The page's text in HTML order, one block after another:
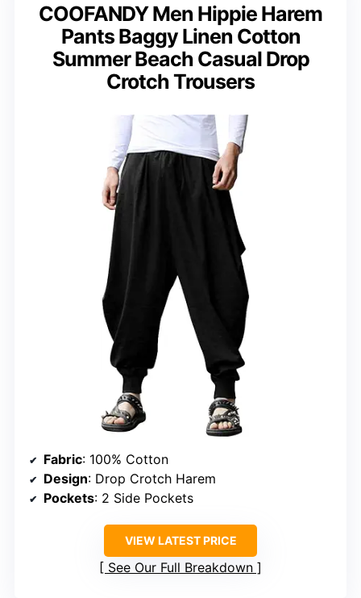
COOFANDY Men Hippie Harem
Pants Baggy Linen Cotton
Summer Beach Casual Drop
Crotch Trousers
Fabric: 100% Cotton
Design: Drop Crotch Harem
Pockets: 2 Side Pockets
VIEW LATEST PRICE
See Our Full Breakdown